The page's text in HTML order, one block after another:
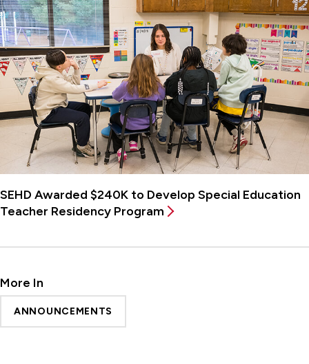
SEHD Awarded $240K to Develop Special Education
Teacher Residency Program
More In
ANNOUNCEMENTS